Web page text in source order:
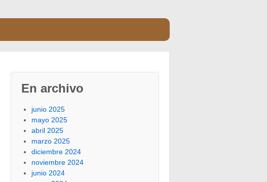
En archivo
junio 2025
mayo 2025
abril 2025
marzo 2025
diciembre 2024
noviembre 2024
junio 2024